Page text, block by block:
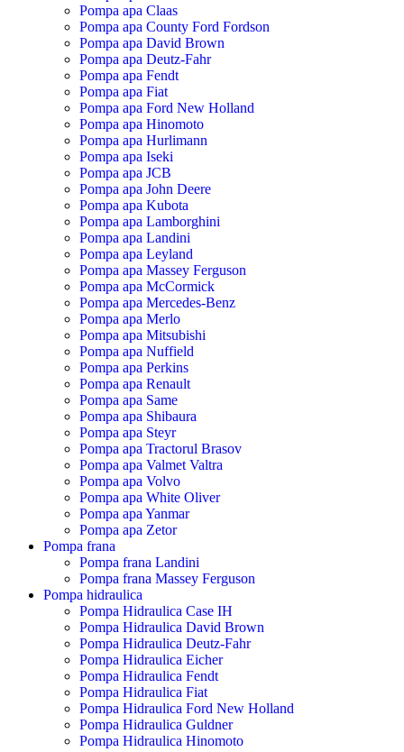
Pompa apa Claas
Pompa apa County Ford Fordson
Pompa apa David Brown
Pompa apa Deutz-Fahr
Pompa apa Fendt
Pompa apa Fiat
Pompa apa Ford New Holland
Pompa apa Hinomoto
Pompa apa Hurlimann
Pompa apa Iseki
Pompa apa JCB
Pompa apa John Deere
Pompa apa Kubota
Pompa apa Lamborghini
Pompa apa Landini
Pompa apa Leyland
Pompa apa Massey Ferguson
Pompa apa McCormick
Pompa apa Mercedes-Benz
Pompa apa Merlo
Pompa apa Mitsubishi
Pompa apa Nuffield
Pompa apa Perkins
Pompa apa Renault
Pompa apa Same
Pompa apa Shibaura
Pompa apa Steyr
Pompa apa Tractorul Brasov
Pompa apa Valmet Valtra
Pompa apa Volvo
Pompa apa White Oliver
Pompa apa Yanmar
Pompa apa Zetor
Pompa frana
Pompa frana Landini
Pompa frana Massey Ferguson
Pompa hidraulica
Pompa Hidraulica Case IH
Pompa Hidraulica David Brown
Pompa Hidraulica Deutz-Fahr
Pompa Hidraulica Eicher
Pompa Hidraulica Fendt
Pompa Hidraulica Fiat
Pompa Hidraulica Ford New Holland
Pompa Hidraulica Guldner
Pompa Hidraulica Hinomoto